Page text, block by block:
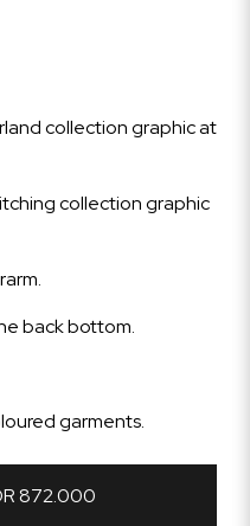
collection graphic at
collection graphic
back bottom.
garments.
872.000